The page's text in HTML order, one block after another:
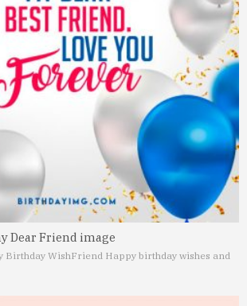
Dear Friend image
Birthday WishFriend Happy birthday wishes and